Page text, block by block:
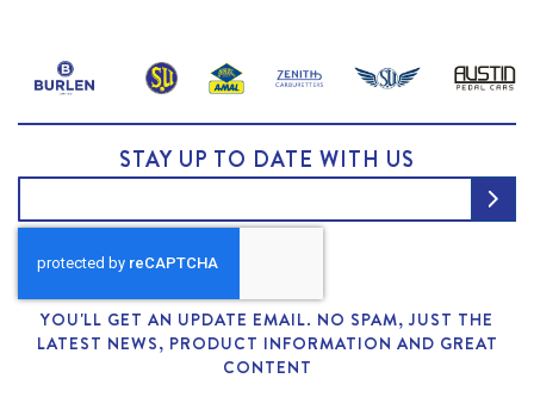
STAY UP TO DATE WITH US
YOU'LL GET AN UPDATE EMAIL. NO SPAM, JUST THE
LATEST NEWS, PRODUCT INFORMATION AND GREAT
CONTENT